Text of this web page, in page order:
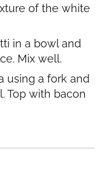
of the white
in a bowl and
Mix well.
using a fork and
Top with bacon